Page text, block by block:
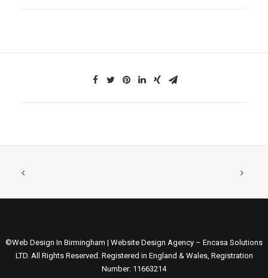
©Web Design In Birmingham | Website Design Agency – Encasa Solutions
LTD. All Rights Reserved. Registered in England & Wales, Registration
Number: 11663214